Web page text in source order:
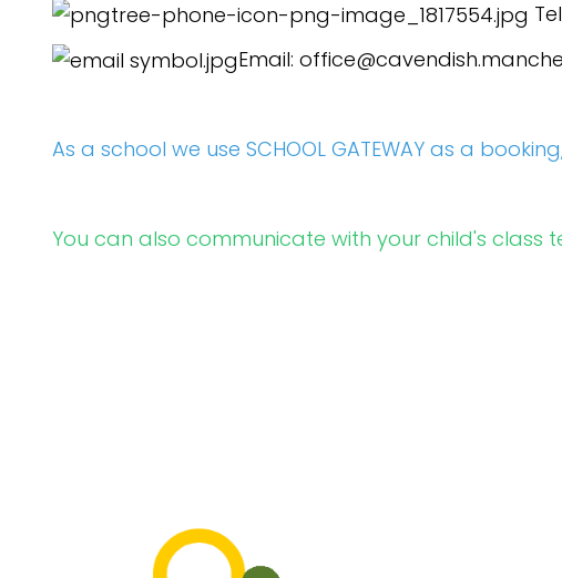
Email:
As a school we use SCHOOL GATEWAY as a
You can also communicate with your child's class